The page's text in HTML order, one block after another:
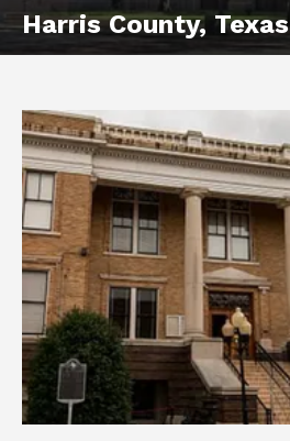
Harris County, Texas